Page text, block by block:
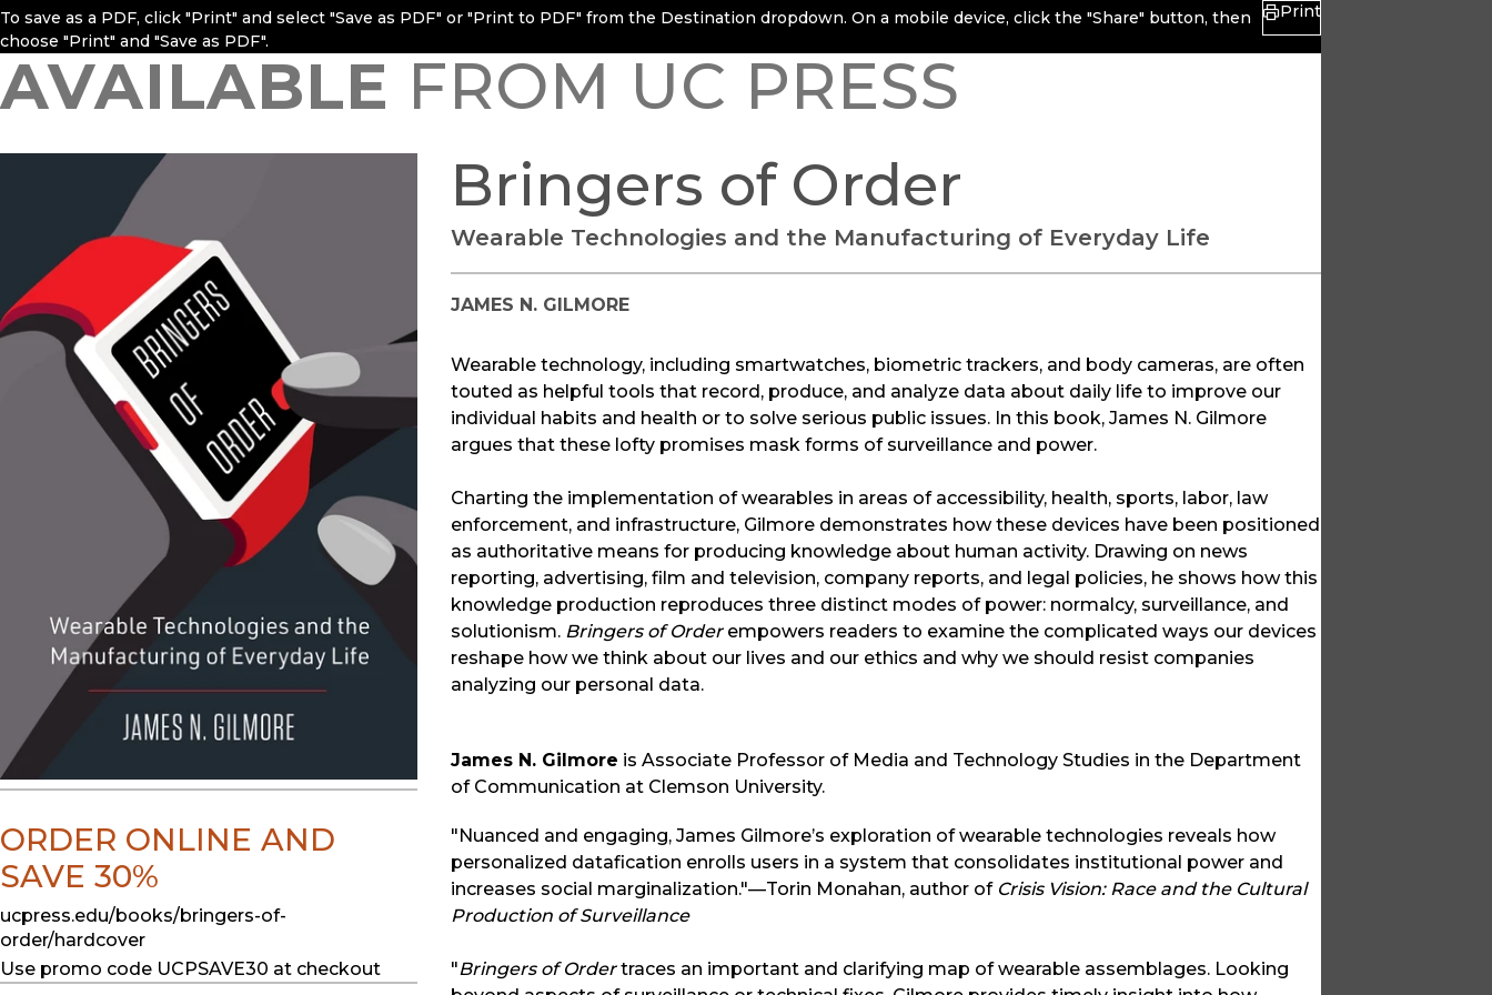
To save as a PDF, click "Print" and select "Save as PDF" or "Print to PDF" from the Destination dropdown. On a mobile device, click the "Share" button, then
choose "Print" and "Save as PDF".
Print
AVAILABLE FROM UC PRESS
Bringers of Order
Wearable Technologies and the Manufacturing of Everyday Life
JAMES N. GILMORE
Wearable technology, including smartwatches, biometric trackers, and body cameras, are often
touted as helpful tools that record, produce, and analyze data about daily life to improve our
individual habits and health or to solve serious public issues. In this book, James N. Gilmore
argues that these lofty promises mask forms of surveillance and power.
Charting the implementation of wearables in areas of accessibility, health, sports, labor, law
enforcement, and infrastructure, Gilmore demonstrates how these devices have been positioned
as authoritative means for producing knowledge about human activity. Drawing on news
reporting, advertising, film and television, company reports, and legal policies, he shows how this
knowledge production reproduces three distinct modes of power: normalcy, surveillance, and
solutionism. Bringers of Orderempowers readers to examine the complicated ways our devices
reshape how we think about our lives and our ethics and why we should resist companies
analyzing our personal data.
James N. Gilmore is Associate Professor of Media and Technology Studies in the Department
of Communication at Clemson University.
"Nuanced and engaging, James Gilmore’s exploration of wearable technologies reveals how
personalized datafication enrolls users in a system that consolidates institutional power and
increases social marginalization."—Torin Monahan, author of Crisis Vision: Race and the Cultural
Production of Surveillance
"Bringers of Ordertraces an important and clarifying map of wearable assemblages. Looking
ORDER ONLINE AND
SAVE 30%
ucpress.edu/books/bringers-of-
order/hardcover
Use promo code UCPSAVE30 at checkout